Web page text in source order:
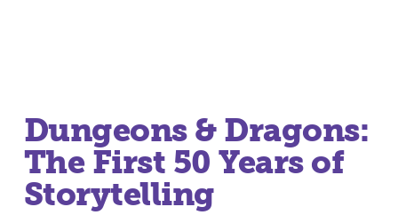
Dungeons & Dragons:
The First 50 Years of
Storytelling